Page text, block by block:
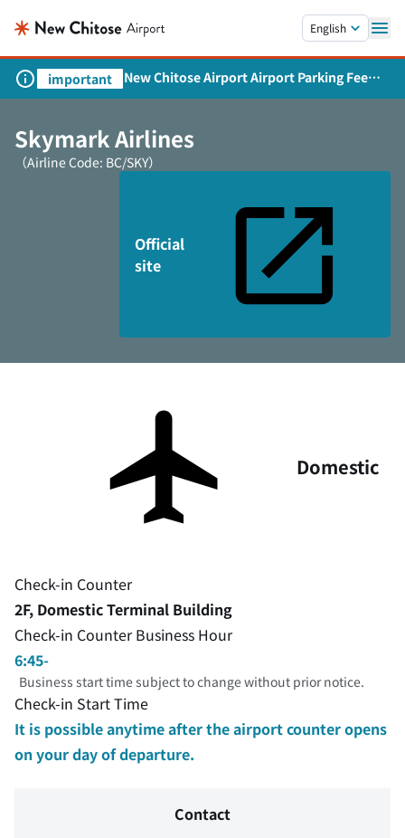
English
important
New Chitose Airport Airport Parking Fee
Revision and Service Expansion
Skymark Airlines
（Airline Code: BC/SKY）
Official
site
Domestic
Check-in Counter
2F, Domestic Terminal Building
Check-in Counter Business Hour
6:45-
Business start time subject to change without prior notice.
Check-in Start Time
It is possible anytime after the airport counter opens
on your day of departure.
Contact